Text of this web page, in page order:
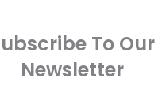
To Our
Newsletter